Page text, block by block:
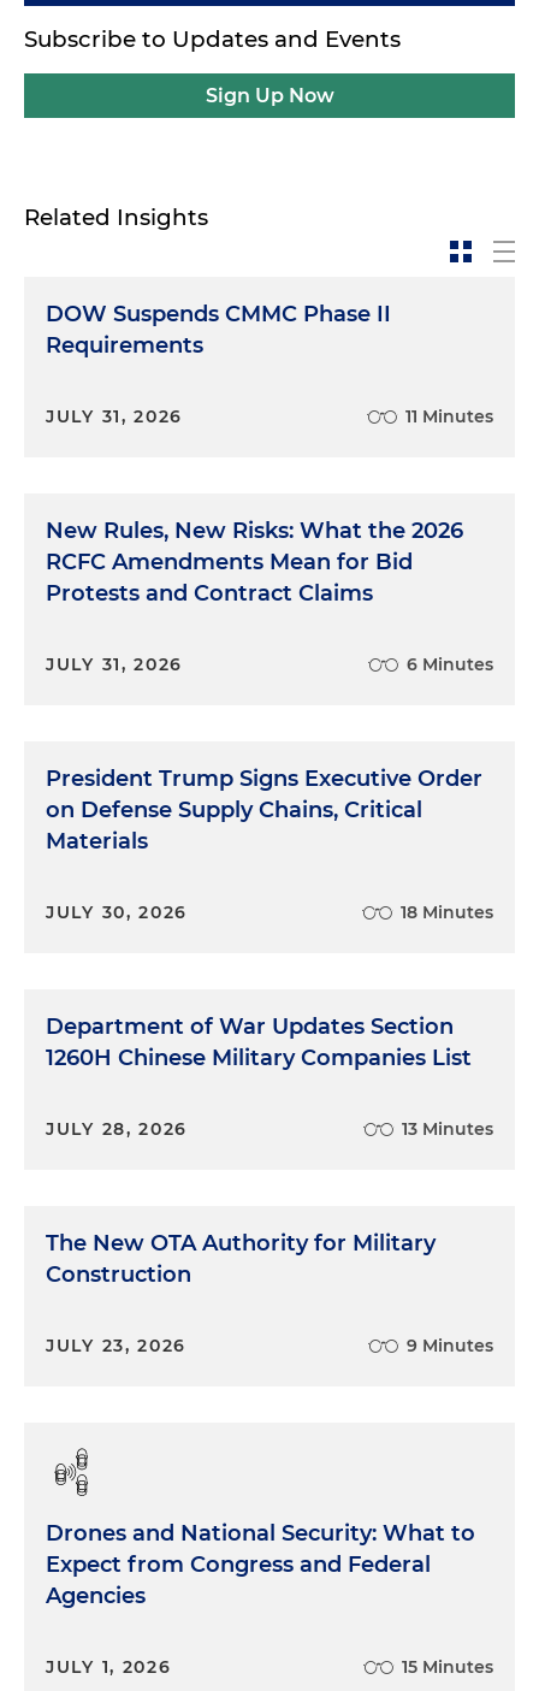
Subscribe to Updates and Events
Sign Up Now
Related Insights
DOW Suspends CMMC Phase II
Requirements
JULY 31, 2026 11 Minutes
New Rules, New Risks: What the 2026
RCFC Amendments Mean for Bid
Protests and Contract Claims
JULY 31, 2026 6 Minutes
President Trump Signs Executive Order
on Defense Supply Chains, Critical
Materials
JULY 30, 2026 18 Minutes
Department of War Updates Section
1260H Chinese Military Companies List
JULY 28, 2026 13 Minutes
The New OTA Authority for Military
Construction
JULY 23, 2026 9 Minutes
Drones and National Security: What to
Expect from Congress and Federal
Agencies
JULY 1, 2026 15 Minutes